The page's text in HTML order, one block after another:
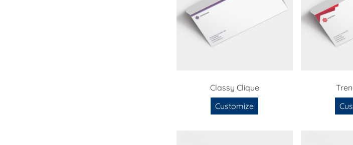
Classy Clique
Customize